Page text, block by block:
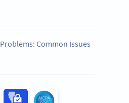
Common Issues